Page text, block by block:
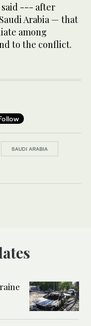
said --- after
Arabia — that
among
to the conflict.
SAUDI ARABIA